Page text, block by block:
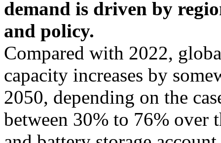
demand is driven by
and policy.
Compared with 2022,
capacity increases by
2050, depending on the
between 30% to 76% over